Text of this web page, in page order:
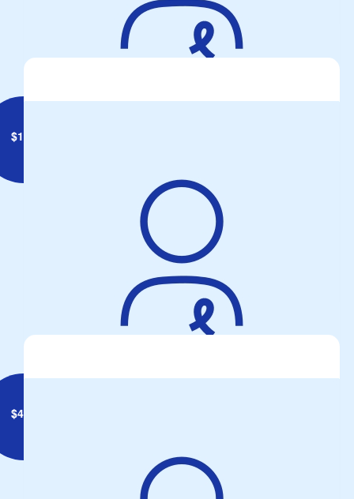
Anonymous
$180
Anonymous
TWO WHEELS ONE PASSION..... TAKE YOUR PROTON PILLS
AND PUT YOUR HELMET ON ⛑️
$430